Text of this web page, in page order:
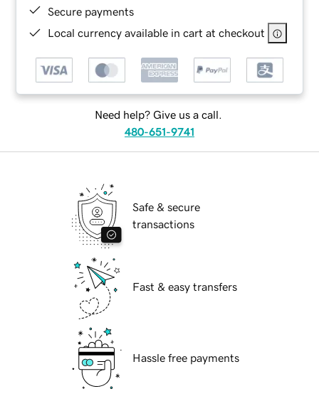
Secure payments
Local currency available in cart at checkout
Need help? Give us a call.
480-651-9741
Safe & secure
transactions
Fast & easy transfers
Hassle free payments